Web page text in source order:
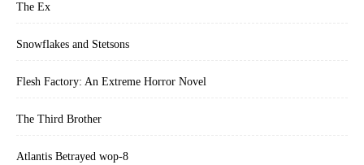
The Ex
Snowflakes and Stetsons
Flesh Factory: An Extreme Horror Novel
The Third Brother
Atlantis Betrayed wop-8